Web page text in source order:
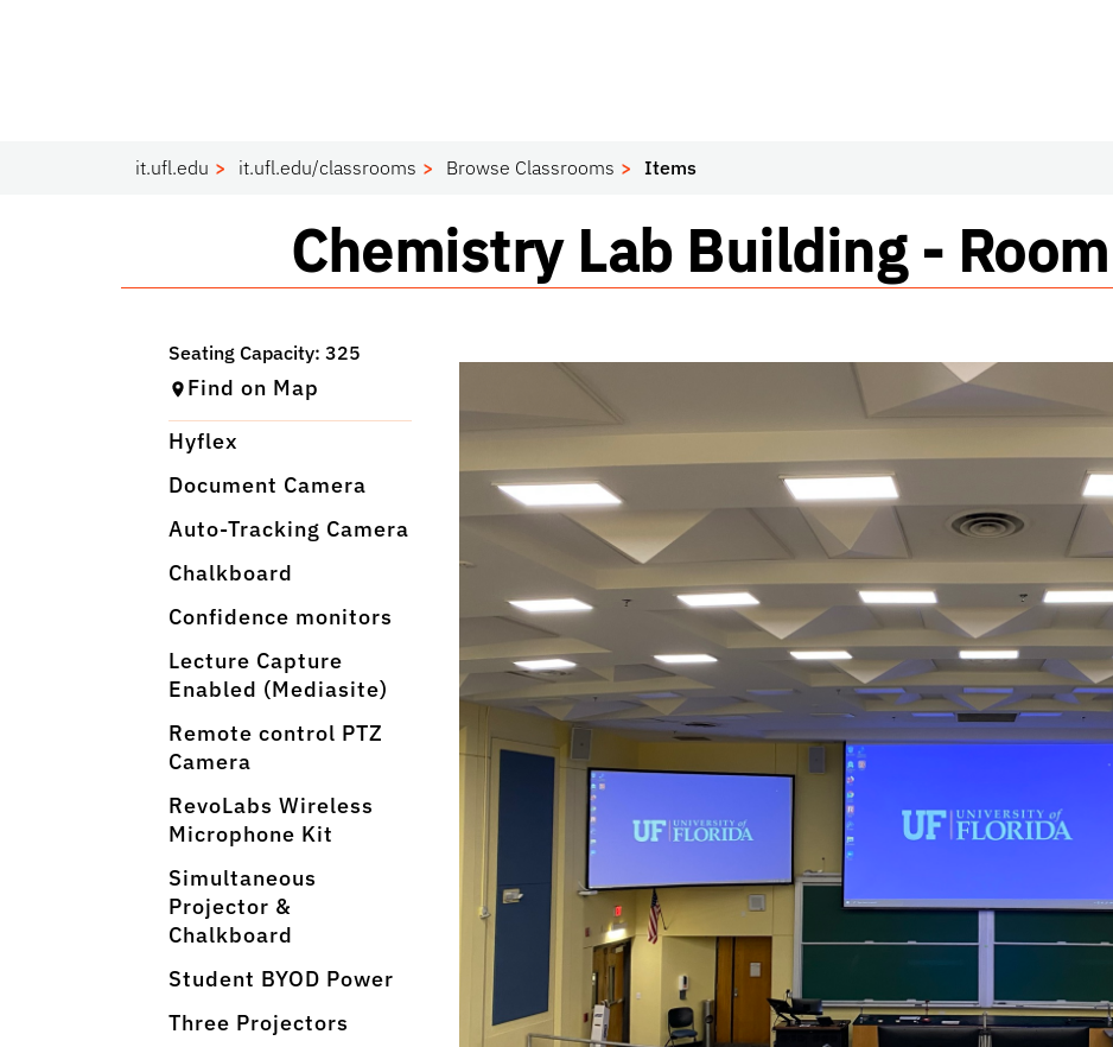
it.ufl.edu it.ufl.edu/classrooms Browse Classrooms Items
Classroom
Chemistry Lab Building -
Find on Map
Hyflex
Document Camera
Auto-Tracking Camera
Chalkboard
Confidence monitors
Lecture Capture
Enabled (Mediasite)
Remote control PTZ
Camera
RevoLabs Wireless
Microphone Kit
Simultaneous
Projector &
Chalkboard
Student BYOD Power
Three Projectors